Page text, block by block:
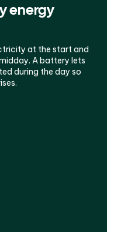
energy
at the start and
A battery lets
during the day so